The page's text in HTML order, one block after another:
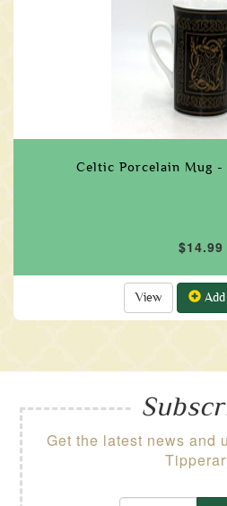
Celtic Porcelain Mug -
$14.99
View Add
Get the latest news and